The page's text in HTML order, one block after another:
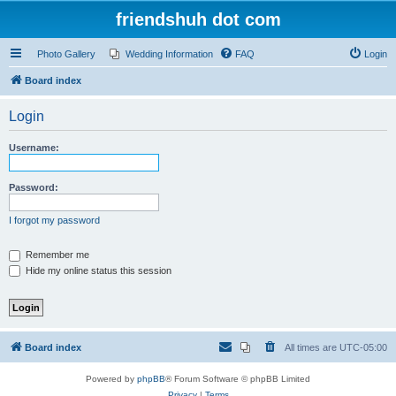
friendshuh dot com
Photo Gallery Wedding Information FAQ Login
Board index
Login
Username:
Password:
I forgot my password
Remember me
Hide my online status this session
Board index All times are UTC-05:00
Powered by phpBB® Forum Software © phpBB Limited